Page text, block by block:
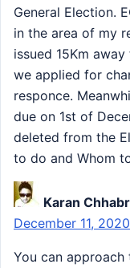
General Election.
in the area of my
issued 15Km
we applied for
responce.
due on 1st of
deleted from the
to do and Whom
Karan
December 11,
You can